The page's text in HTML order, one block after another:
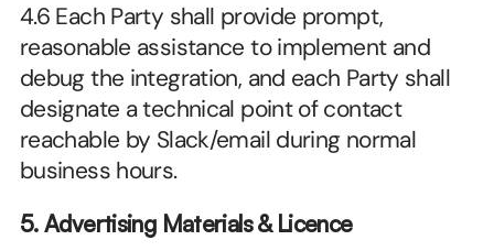
4.6 Each Party shall provide prompt,
reasonable assistance to implement and
debug the integration, and each Party shall
designate a technical point of contact
reachable by Slack/email during normal
business hours.
5. Advertising Materials & Licence